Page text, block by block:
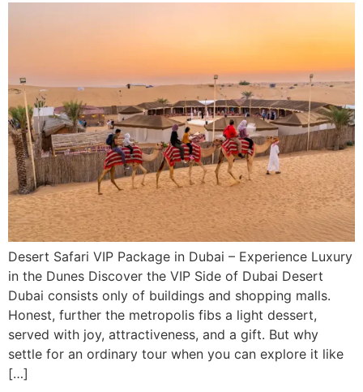
Desert Safari VIP Package in Dubai – Experience Luxury
in the Dunes Discover the VIP Side of Dubai Desert
Dubai consists only of buildings and shopping malls.
Honest, further the metropolis fibs a light dessert,
served with joy, attractiveness, and a gift. But why
settle for an ordinary tour when you can explore it like
[…]